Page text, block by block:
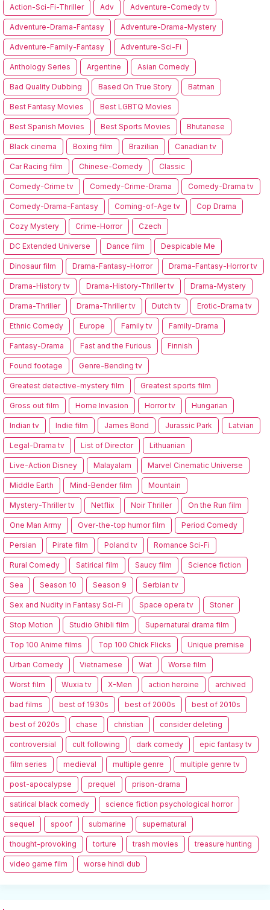
Action-Sci-Fi-Thriller Adv Adventure-Comedy tv
Adventure-Drama-Fantasy Adventure-Drama-Mystery
Adventure-Family-Fantasy Adventure-Sci-Fi
Anthology Series Argentine Asian Comedy
Bad Quality Dubbing Based On True Story Batman
Best Fantasy Movies Best LGBTQ Movies
Best Spanish Movies Best Sports Movies Bhutanese
Black cinema Boxing film Brazilian Canadian tv
Car Racing film Chinese-Comedy Classic
Comedy-Crime tv Comedy-Crime-Drama Comedy-Drama tv
Comedy-Drama-Fantasy Coming-of-Age tv Cop Drama
Cozy Mystery Crime-Horror Czech
DC Extended Universe Dance film Despicable Me
Dinosaur film Drama-Fantasy-Horror Drama-Fantasy-Horror tv
Drama-History tv Drama-History-Thriller tv Drama-Mystery
Drama-Thriller Drama-Thriller tv Dutch tv Erotic-Drama tv
Ethnic Comedy Europe Family tv Family-Drama
Fantasy-Drama Fast and the Furious Finnish
Found footage Genre-Bending tv
Greatest detective-mystery film Greatest sports film
Gross out film Home Invasion Horror tv Hungarian
Indian tv Indie film James Bond Jurassic Park Latvian
Legal-Drama tv List of Director Lithuanian
Live-Action Disney Malayalam Marvel Cinematic Universe
Middle Earth Mind-Bender film Mountain
Mystery-Thriller tv Netflix Noir Thriller On the Run film
One Man Army Over-the-top humor film Period Comedy
Persian Pirate film Poland tv Romance Sci-Fi
Rural Comedy Satirical film Saucy film Science fiction
Sea Season 10 Season 9 Serbian tv
Sex and Nudity in Fantasy Sci-Fi Space opera tv Stoner
Stop Motion Studio Ghibli film Supernatural drama film
Top 100 Anime films Top 100 Chick Flicks Unique premise
Urban Comedy Vietnamese Wat Worse film
Worst film Wuxia tv X-Men action heroine archived
bad films best of 1930s best of 2000s best of 2010s
best of 2020s chase christian consider deleting
controversial cult following dark comedy epic fantasy tv
film series medieval multiple genre multiple genre tv
post-apocalypse prequel prison-drama
satirical black comedy science fiction psychological horror
sequel spoof submarine supernatural
thought-provoking torture trash movies treasure hunting
video game film worse hindi dub